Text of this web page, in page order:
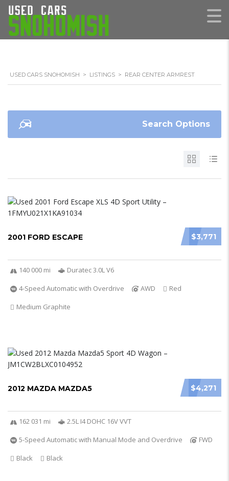
USED CARS SNOHOMISH > LISTINGS > REAR CENTER ARMREST
Search Options
$3,771
2001 FORD ESCAPE
140 000 mi
Duratec 3.0L V6
4-Speed Automatic with Overdrive
AWD
Red
Medium Graphite
$4,271
2012 MAZDA MAZDA5
162 031 mi
2.5L I4 DOHC 16V VVT
5-Speed Automatic with Manual Mode and Overdrive
FWD
Black
Black